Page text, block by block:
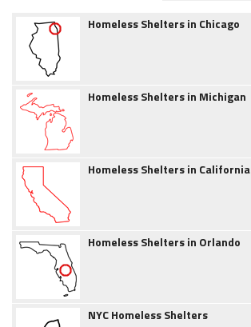
Homeless Shelters in Chicago
Homeless Shelters in Michigan
Homeless Shelters in California
Homeless Shelters in Orlando
NYC Homeless Shelters